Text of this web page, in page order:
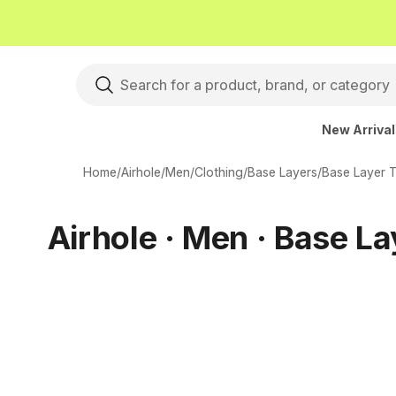
New
Home/Airhole/Men/Clothing/Base Layers/Base Layer
Airhole · Men · Base